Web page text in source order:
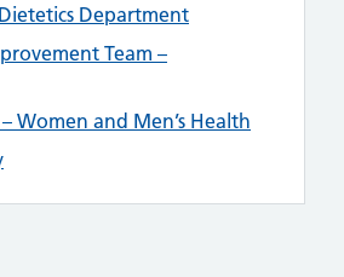
Department
Team –
Women and Men’s Health